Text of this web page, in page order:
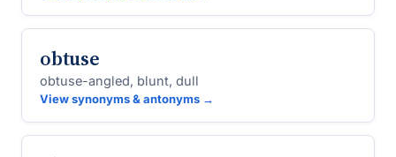
obtuse
obtuse-angled, blunt, dull
View synonyms & antonyms →